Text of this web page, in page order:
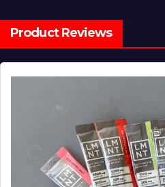
Product Reviews